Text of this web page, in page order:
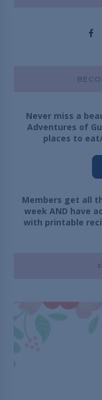
Never miss a
Adventures of
places to
Members get all
week AND have
with printable